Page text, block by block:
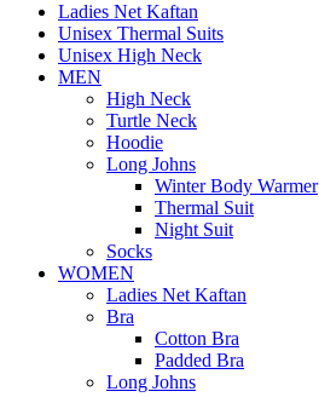
Ladies Net Kaftan
Unisex Thermal Suits
Unisex High Neck
MEN
High Neck
Turtle Neck
Hoodie
Long Johns
Winter Body Warmer
Thermal Suit
Night Suit
Socks
WOMEN
Ladies Net Kaftan
Bra
Cotton Bra
Padded Bra
Long Johns